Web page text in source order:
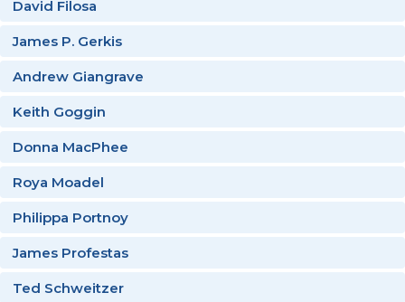
David Filosa
James P. Gerkis
Andrew Giangrave
Keith Goggin
Donna MacPhee
Roya Moadel
Philippa Portnoy
James Profestas
Ted Schweitzer